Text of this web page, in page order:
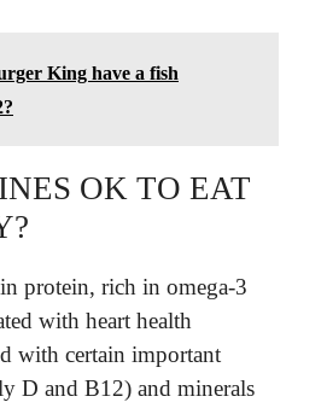
King have a fish
OK TO EAT
protein, rich in omega-3
with heart health
with certain important
D and B12) and minerals